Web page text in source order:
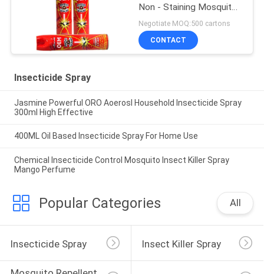
Non - Staining Mosquito
Killer Repellent
Negotiate MOQ:500 cartons
CONTACT
Insecticide Spray
Jasmine Powerful ORO Aoerosl Household Insecticide Spray
300ml High Effective
400ML Oil Based Insecticide Spray For Home Use
Chemical Insecticide Control Mosquito Insect Killer Spray
Mango Perfume
Popular Categories All
Insecticide Spray Insect Killer Spray